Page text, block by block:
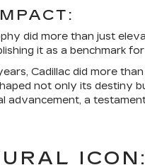
did more than just
it as a benchmark
Cadillac did more
not only its
advancement, a